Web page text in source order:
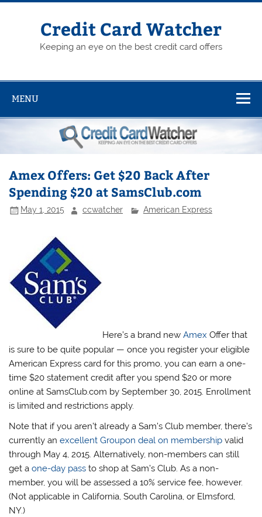
Skip
Credit Card Watcher
Keeping an eye on the best credit card offers
MENU
Amex Offers: Get $20 Back After
Spending $20 at SamsClub.com
May 1, 2015 ccwatcher American Express
Here’s a brand newAmex Offer that
is sure to be quite popular — once you register your eligible
American Express card for this promo, you can earn a one-
time $20 statement credit after you spend $20 or more
online at SamsClub.com by September 30, 2015. Enrollment
is limited and restrictions apply.
Note that if you aren’t already a Sam’s Club member, there’s
currently anexcellent Groupon deal on membership valid
through May 4, 2015. Alternatively, non-members can still
get aone-day pass to shop at Sam’s Club. As a non-
member, you will be assessed a 10% service fee, however.
(Not applicable in California, South Carolina, or Elmsford,
NY.)